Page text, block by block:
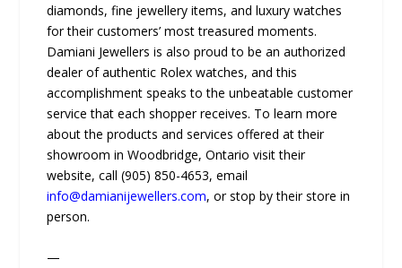
diamonds, fine jewellery items, and luxury watches
for their customers’ most treasured moments.
Damiani Jewellers is also proud to be an authorized
dealer of authentic Rolex watches, and this
accomplishment speaks to the unbeatable customer
service that each shopper receives. To learn more
about the products and services offered at their
showroom in Woodbridge, Ontario visit their
website, call (905) 850-4653, email
info@damianijewellers.com, or stop by their store in
person.
—